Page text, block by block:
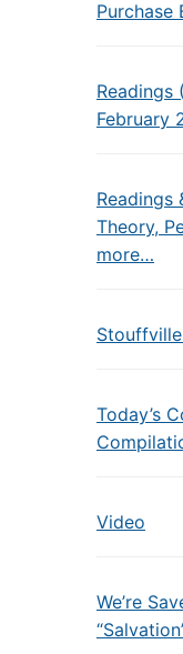
Purchase
Readings
February
Readings
Theory,
more…
Today’s
Video
We’re